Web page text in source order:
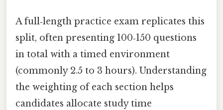
A full‑length practice exam replicates this
split, often presenting 100‑150 questions
in total with a timed environment
(commonly 2.5 to 3 hours). Understanding
the weighting of each section helps
candidates allocate study time